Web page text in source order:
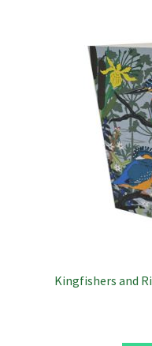
Kingfishers and